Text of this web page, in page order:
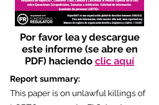
Por favor lea y descargue
este informe (se abre en
PDF) haciendo clic aquí
Report summary:
This paper is on unlawful killings of